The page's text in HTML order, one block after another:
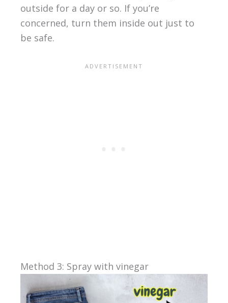
outside for a day or so. If you’re
concerned, turn them inside out just to
be safe.
Method 3: Spray with vinegar